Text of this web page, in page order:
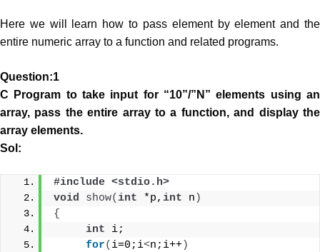
Here we will learn how to pass element by element and the
entire numeric array to a function and related programs.
Question:1
C Program to take input for “10”/”N” elements using an
array, pass the entire array to a function, and display the
array elements.
Sol:
#include <stdio.h>
void
show(int *p, int n )
{
int i;
for( i=0;i<n;i++)